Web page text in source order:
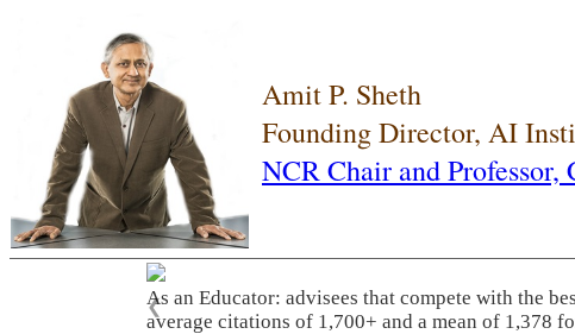
Amit P. Sheth
Founding Director, AI
NCR Chair and Professor,
As an Educator: advisees that compete with the
average citations of 1,700+ and a mean of 1,378
❮